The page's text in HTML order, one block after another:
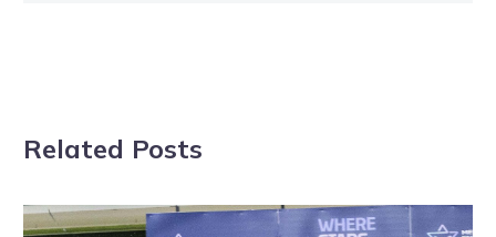
Related Posts